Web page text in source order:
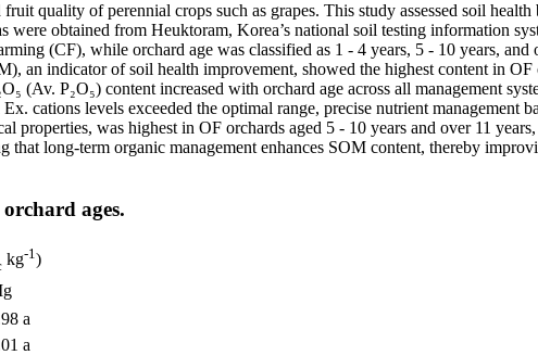
quality of perennial crops such as grapes. This study assessed soil
obtained from Heuktoram, Korea’s national soil testing information
(CF), while orchard age was classified as 1 - 4 years, 5 - 10 years, and
an indicator of soil health improvement, showed the highest content in
(Av. P₂O₅) content increased with orchard age across all management
cations levels exceeded the optimal range, precise nutrient management
properties, was highest in OF orchards aged 5 - 10 years and over 11
long-term organic management enhances SOM content, thereby
ages.
kg-1 )
a
a